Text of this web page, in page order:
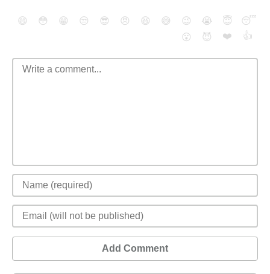
😄 😳 😁 😒 😎 😠 😆 😅 😉 😭 😇
😴
😮
😈 ❤️ 👍
Add Comment